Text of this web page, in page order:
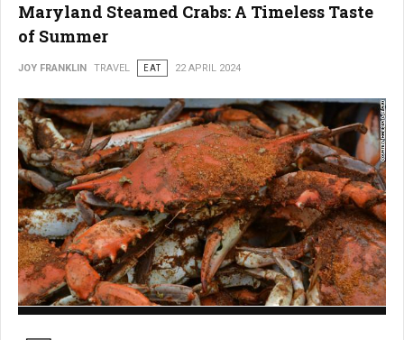
Maryland Steamed Crabs: A Timeless Taste
of Summer
JOY FRANKLIN TRAVEL EAT 22 APRIL 2024